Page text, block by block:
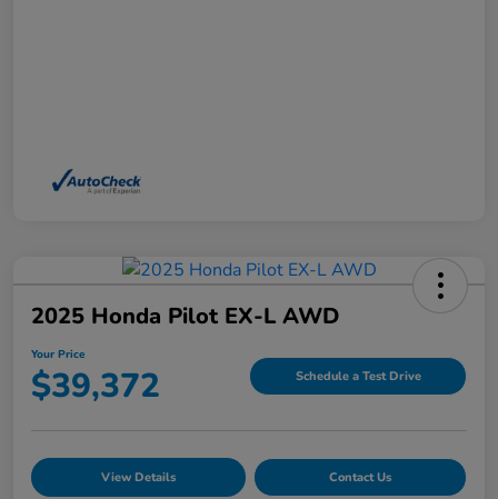
2025 Honda Pilot EX-L AWD
Your Price
$39,372 Schedule a Test Drive
View Details Contact Us